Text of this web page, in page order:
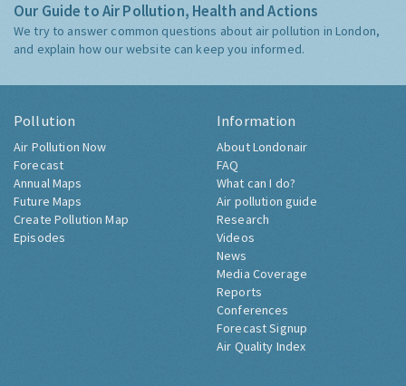
Our Guide to Air Pollution, Health and Actions
We try to answer common questions about air pollution in London,
and explain how our website can keep you informed.
Pollution
Air Pollution Now
Forecast
Annual Maps
Future Maps
Create Pollution Map
Episodes
Information
About Londonair
FAQ
What can I do?
Air pollution guide
Research
Videos
News
Media Coverage
Reports
Conferences
Forecast Signup
Air Quality Index